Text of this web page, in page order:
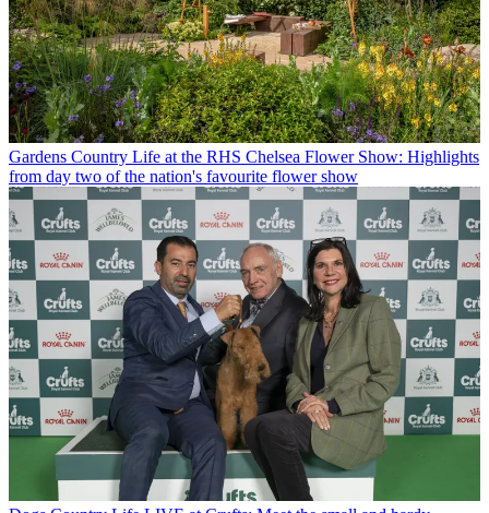
Gardens Country Life at the RHS Chelsea Flower Show: Highlights
from day two of the nation's favourite flower show